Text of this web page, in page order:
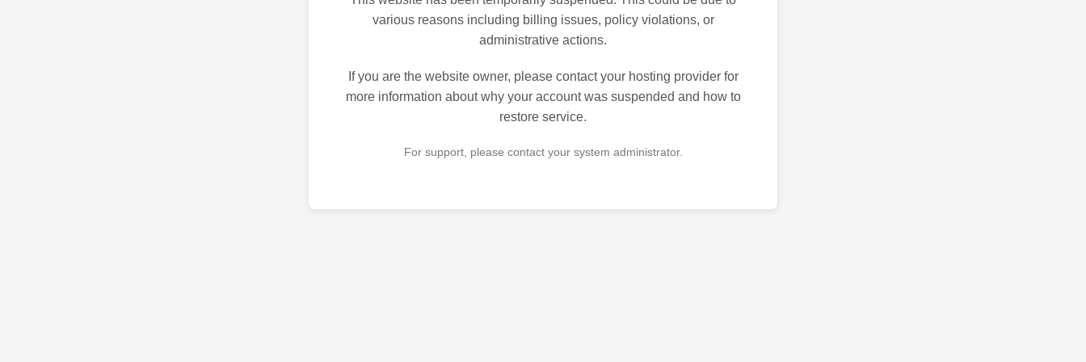
various reasons including billing issues, policy violations, or
administrative actions.
If you are the website owner, please contact your hosting provider for
more information about why your account was suspended and how to
restore service.
For support, please contact your system administrator.